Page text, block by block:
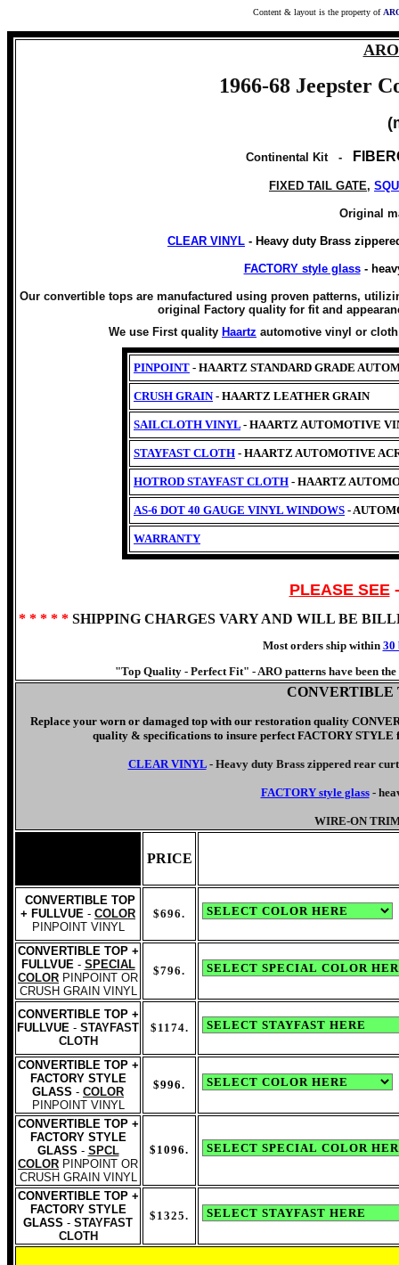
Content & layout is the property of
1966-68 Jeepster
Continental Kit -
FIXED TAIL GATE,
Original
CLEAR VINYL - Heavy duty Brass
FACTORY style glass-
Our convertible tops are manufactured using proven patterns,
original Factory quality for fit and
We use First quality Haartz automotive vinyl or
PINPOINT - HAARTZ STANDARD GRADE
CRUSH GRAIN- HAARTZ LEATHER GRAIN
SAILCLOTH VINYL - HAARTZ AUTOMOTIVE
STAYFAST CLOTH - HAARTZ AUTOMOTIVE
HOTROD STAYFAST CLOTH - HAARTZ
AS-6 DOT 40 GAUGE VINYL WINDOWS -
WARRANTY
PLEASE SEE
* * * * * SHIPPING CHARGES VARY AND WILL BE
Most orders ship within 30
"Top Quality - Perfect Fit" -ARO patterns have been
CONVERTIBLE
Replace your worn or damaged top with our restoration quality
quality & specifications to insure perfect FACTORY
CLEAR VINYL- Heavy duty Brass zippered rear
FACTORY style glass-
WIRE-ON
PRICE
CONVERTIBLE TOP
+ FULLVUE - COLOR
PINPOINT VINYL
$696.
CONVERTIBLE TOP +
FULLVUE- SPECIAL
COLOR PINPOINT OR
CRUSH GRAIN VINYL
$796.
CONVERTIBLE TOP +
FULLVUE - STAYFAST
CLOTH
$1174.
CONVERTIBLE TOP +
FACTORY STYLE
GLASS - COLOR
PINPOINT VINYL
$996.
CONVERTIBLE TOP +
FACTORY STYLE
GLASS - SPCL
COLOR PINPOINT OR
CRUSH GRAIN VINYL
$1096.
CONVERTIBLE TOP +
FACTORY STYLE
GLASS - STAYFAST
CLOTH
$1325.